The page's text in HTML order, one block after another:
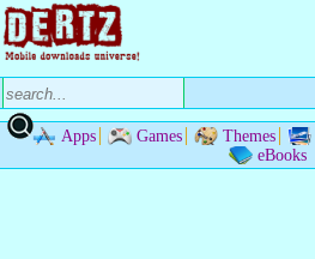
Apps Games Themes
eBooks